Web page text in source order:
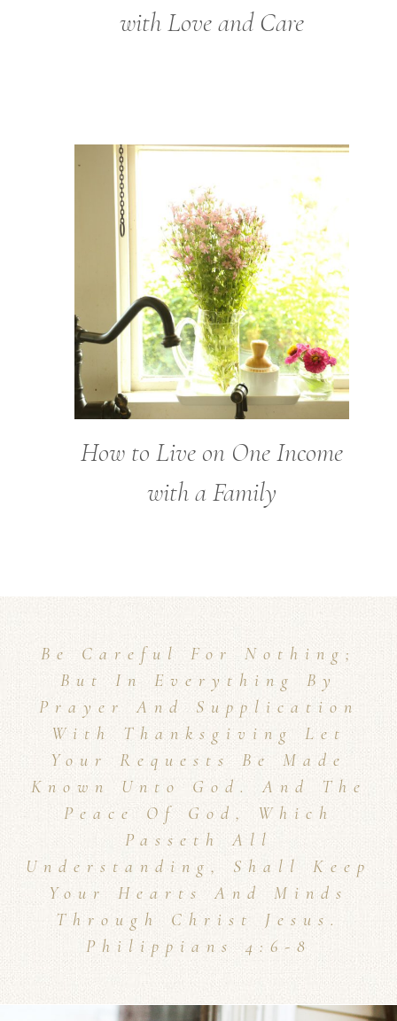
with Love and Care
How to Live on One Income
with a Family
Be Careful For Nothing;
But In Everything By
Prayer And Supplication
With Thanksgiving Let
Your Requests Be Made
Known Unto God. And The
Peace Of God, Which
Passeth All
Understanding, Shall Keep
Your Hearts And Minds
Through Christ Jesus.
Philippians 4:6-8